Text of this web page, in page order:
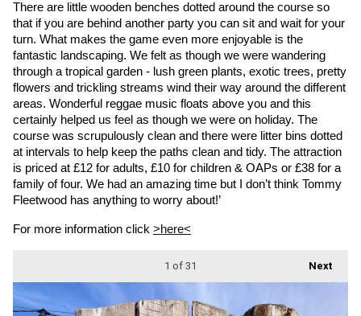
There are little wooden benches dotted around the course so
that if you are behind another party you can sit and wait for your
turn. What makes the game even more enjoyable is the
fantastic landscaping. We felt as though we were wandering
through a tropical garden - lush green plants, exotic trees, pretty
flowers and trickling streams wind their way around the different
areas. Wonderful reggae music floats above you and this
certainly helped us feel as though we were on holiday. The
course was scrupulously clean and there were litter bins dotted
at intervals to help keep the paths clean and tidy. The attraction
is priced at £12 for adults, £10 for children & OAPs or £38 for a
family of four. We had an amazing time but I don’t think Tommy
Fleetwood has anything to worry about!’
For more information click >here<
Next
1 of 31